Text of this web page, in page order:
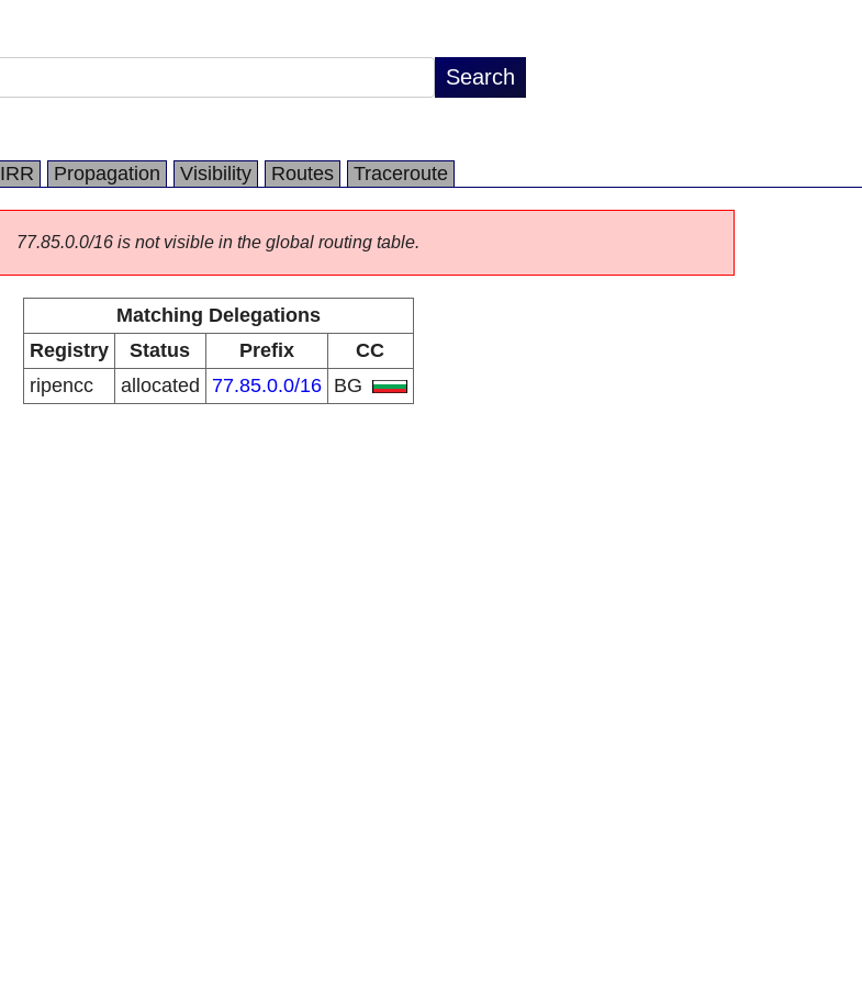
IRR Propagation Visibility Routes Traceroute
77.85.0.0/16 is not visible in the global routing table.
Matching Delegations
Registry
Status Prefix
CC
ripencc
allocated 77.85.0.0/16 BG